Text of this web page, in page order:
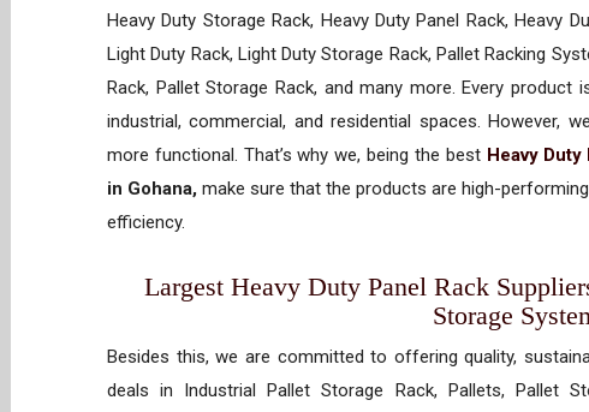
Heavy Duty Storage Rack, Heavy Duty Panel Rack, Heavy
Light Duty Rack, Light Duty Storage Rack, Pallet Racking
Rack, Pallet Storage Rack, and many more. Every
industrial, commercial, and residential spaces. However,
more functional. That’s why we, being the best Heavy
in Gohana, make sure that the products are high-
efficiency.
Largest Heavy Duty Panel Rack
Storage
Besides this, we are committed to offering quality,
deals in Industrial Pallet Storage Rack, Pallets, Pallet